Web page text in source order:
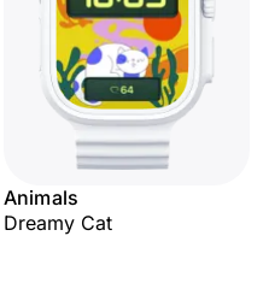
Animals
Dreamy Cat